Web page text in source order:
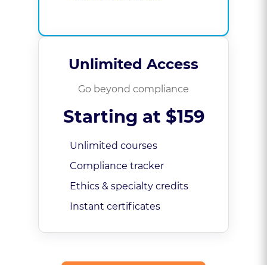
Unlimited Access
Go beyond compliance
Starting at $159
Unlimited courses
Compliance tracker
Ethics & specialty credits
Instant certificates